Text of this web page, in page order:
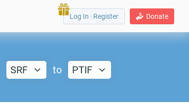
Donate
Log In | Register
SRF to PTIF